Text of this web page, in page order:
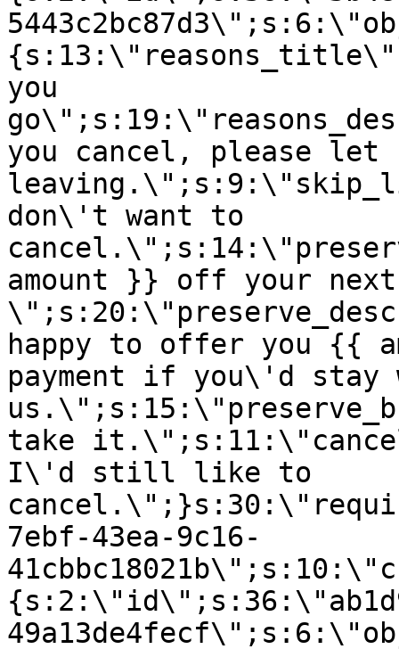
you
you cancel, please let
don\'t want to
amount }} off your next
happy to offer you {{
payment if you\'d stay
take
I\'d still like to
7ebf-43ea-9c16-